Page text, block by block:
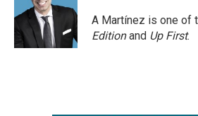
A Martínez is one of
Editionand Up First.